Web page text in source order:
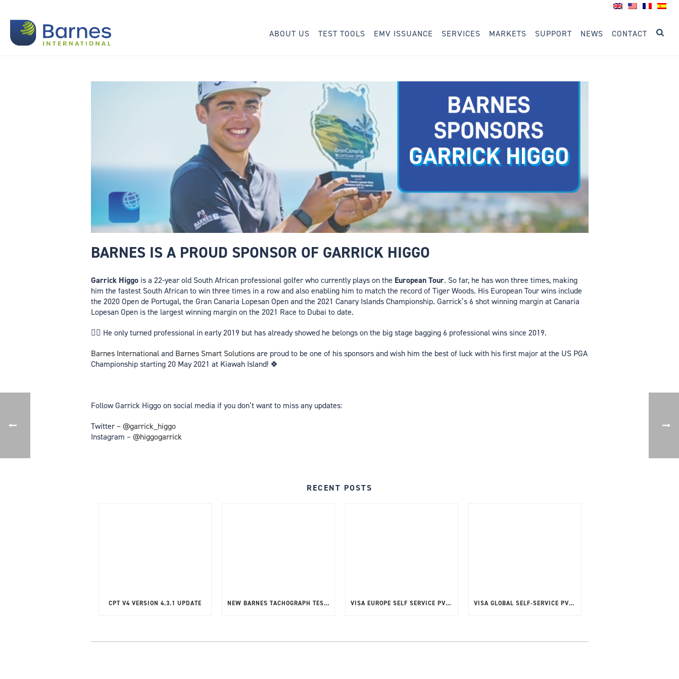
ABOUT US TEST TOOLS EMV ISSUANCE SERVICES MARKETS SUPPORT NEWS CONTACT
BARNES IS A PROUD SPONSOR OF GARRICK HIGGO
Garrick Higgois a 22-year old South African professional golfer who currently plays on the European Tour. So far, he has won three times, making
him the fastest South African to win three times in a row and also enabling him to match the record of Tiger Woods. His European Tour wins include
the 2020 Open de Portugal, the Gran Canaria Lopesan Open and the 2021 Canary Islands Championship. Garrick’s 6 shot winning margin at Canaria
Lopesan Open is the largest winning margin on the 2021 Race to Dubai to date.
🏌️‍♂️ He only turned professional in early 2019 but has already showed he belongs on the big stage bagging 6 professional wins since 2019.
Barnes Internationaland Barnes Smart Solutionsare proud to be one of his sponsors and wish him the best of luck with his first major at the US PGA
Championship starting 20 May 2021 at Kiawah Island! 🍀
Follow Garrick Higgo on social media if you don’t want to miss any updates:
Twitter –@garrick_higgo
Instagram –@higgogarrick
RECENT POSTS
CPT V4 VERSION 4.3.1 UPDATE NEW BARNES TACHOGRAPH TEST TOOL G2 V2 VISA EUROPE SELF SERVICE PVT – TOOL UPDATE RELEASE VISA GLOBAL SELF-SERVICE PVT CPT V4.2.2.